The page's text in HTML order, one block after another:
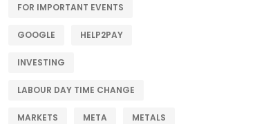
FOR IMPORTANT EVENTS
GOOGLE HELP2PAY
INVESTING
LABOUR DAY TIME CHANGE
MARKETS META METALS